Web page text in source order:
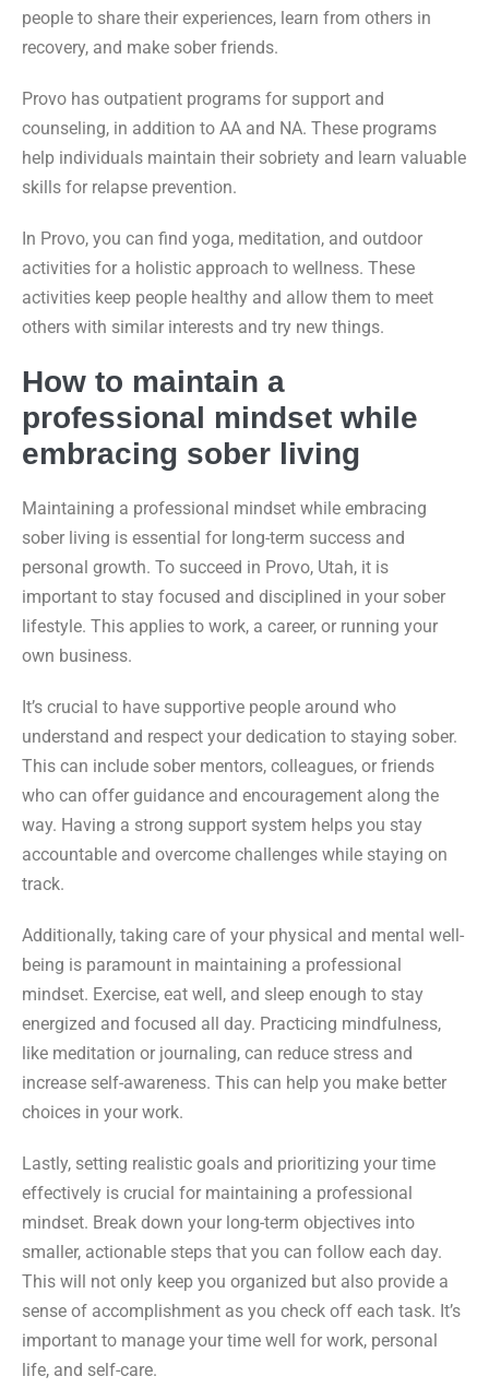
people to share their experiences, learn from others in
recovery, and make sober friends.
Provo has outpatient programs for support and
counseling, in addition to AA and NA. These programs
help individuals maintain their sobriety and learn valuable
skills for relapse prevention.
In Provo, you can find yoga, meditation, and outdoor
activities for a holistic approach to wellness. These
activities keep people healthy and allow them to meet
others with similar interests and try new things.
How to maintain a
professional mindset while
embracing sober living
Maintaining a professional mindset while embracing
sober living is essential for long-term success and
personal growth. To succeed in Provo, Utah, it is
important to stay focused and disciplined in your sober
lifestyle. This applies to work, a career, or running your
own business.
It’s crucial to have supportive people around who
understand and respect your dedication to staying sober.
This can include sober mentors, colleagues, or friends
who can offer guidance and encouragement along the
way. Having a strong support system helps you stay
accountable and overcome challenges while staying on
track.
Additionally, taking care of your physical and mental well-
being is paramount in maintaining a professional
mindset. Exercise, eat well, and sleep enough to stay
energized and focused all day. Practicing mindfulness,
like meditation or journaling, can reduce stress and
increase self-awareness. This can help you make better
choices in your work.
Lastly, setting realistic goals and prioritizing your time
effectively is crucial for maintaining a professional
mindset. Break down your long-term objectives into
smaller, actionable steps that you can follow each day.
This will not only keep you organized but also provide a
sense of accomplishment as you check off each task. It’s
important to manage your time well for work, personal
life, and self-care.